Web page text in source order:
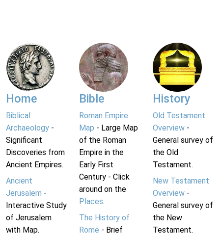
Home
Biblical
Archaeology -
Significant
Discoveries from
Ancient Empires.
Ancient
Jerusalem -
Interactive Study
of Jerusalem
with Map.
Bible
Roman Empire
Map - Large Map
of the Roman
Empire in the
Early First
Century - Click
around on the
Places.
The History of
Rome - Brief
History
Old Testament
Overview-
General survey of
the Old
Testament.
New Testament
Overview-
General survey of
the New
Testament.